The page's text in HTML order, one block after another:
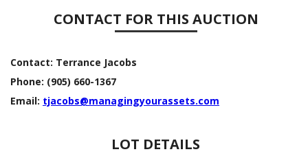
CONTACT FOR THIS AUCTION
Contact: Terrance Jacobs
Phone: (905) 660-1367
Email: tjacobs@managingyourassets.com
LOT DETAILS